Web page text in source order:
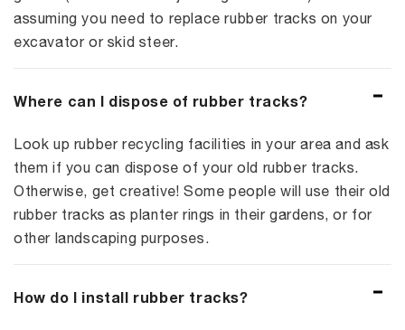
assuming you need to replace rubber tracks on your
excavator or skid steer.
Where can I dispose of rubber tracks?
Look up rubber recycling facilities in your area and ask
them if you can dispose of your old rubber tracks.
Otherwise, get creative! Some people will use their old
rubber tracks as planter rings in their gardens, or for
other landscaping purposes.
How do I install rubber tracks?